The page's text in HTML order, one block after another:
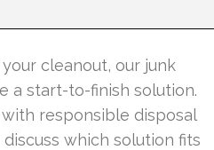
cleanout, our junk
a start-to-finish solution.
responsible disposal
which solution fits